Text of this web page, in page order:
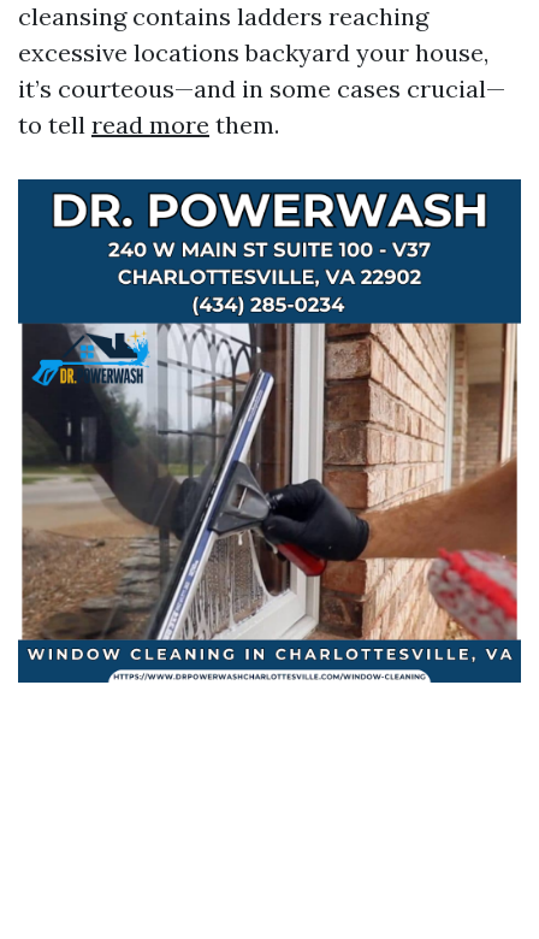
cleansing contains ladders reaching
excessive locations backyard your house,
it’s courteous—and in some cases crucial—
to tell read more them.